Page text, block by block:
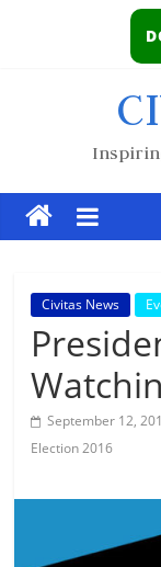
Civitas News
September 12,
Election 2016